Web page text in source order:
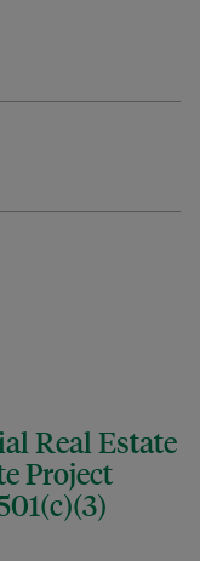
Real Estate
Project